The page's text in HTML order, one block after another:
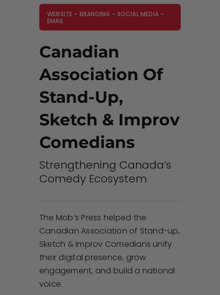
WEBSITE – BRANDING – SOCIAL MEDIA –
EMAIL
Canadian
Association Of
Stand-Up,
Sketch & Improv
Comedians
Strengthening Canada’s
Comedy Ecosystem
The Mob’s Press helped the
Canadian Association of Stand-up,
Sketch & Improv Comedians unify
their digital presence, grow
engagement, and build a national
voice.